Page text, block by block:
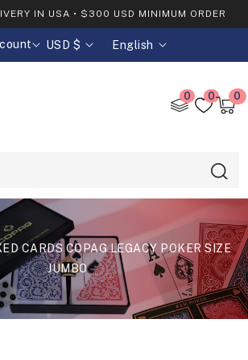
IN USA • $300 USD MINIMUM ORDER
C
o
r
e
g
i
o
n
USD $
L
a
English
0 0
Cart
0
CARDS COPAG LEGACY POKER SIZE
JUMBO